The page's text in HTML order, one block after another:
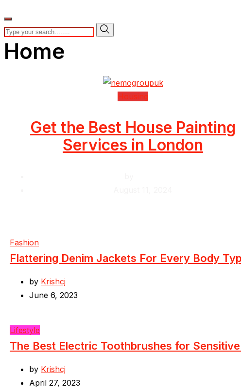
Home
Housing
Get the Best House Painting
Services in London
Fashion
Flattering Denim Jackets For Every Body
by Krishcj
June 6, 2023
Lifestyle
The Best Electric Toothbrushes for Sensitive
by Krishcj
April 27, 2023